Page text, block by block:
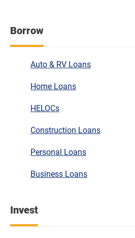
Borrow
Auto & RV Loans
Home Loans
HELOCs
Construction Loans
Personal Loans
Business Loans
Invest